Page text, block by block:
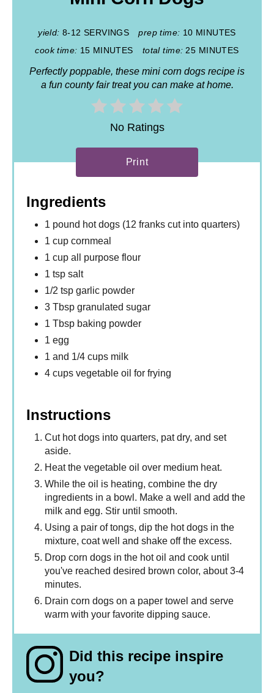
yield: 8-12 SERVINGS prep time: 10 MINUTES
cook time: 15 MINUTES total time: 25 MINUTES
Perfectly poppable, these mini corn dogs recipe is
a fun county fair treat you can make at home.
No Ratings
Print
Ingredients
1 pound hot dogs (12 franks cut into quarters)
1 cup cornmeal
1 cup all purpose flour
1 tsp salt
1/2 tsp garlic powder
3 Tbsp granulated sugar
1 Tbsp baking powder
1 egg
1 and 1/4 cups milk
4 cups vegetable oil for frying
Instructions
Cut hot dogs into quarters, pat dry, and set
aside.
Heat the vegetable oil over medium heat.
While the oil is heating, combine the dry
ingredients in a bowl. Make a well and add the
milk and egg. Stir until smooth.
Using a pair of tongs, dip the hot dogs in the
mixture, coat well and shake off the excess.
Drop corn dogs in the hot oil and cook until
you've reached desired brown color, about 3-4
minutes.
Drain corn dogs on a paper towel and serve
warm with your favorite dipping sauce.
Did this recipe inspire
you?